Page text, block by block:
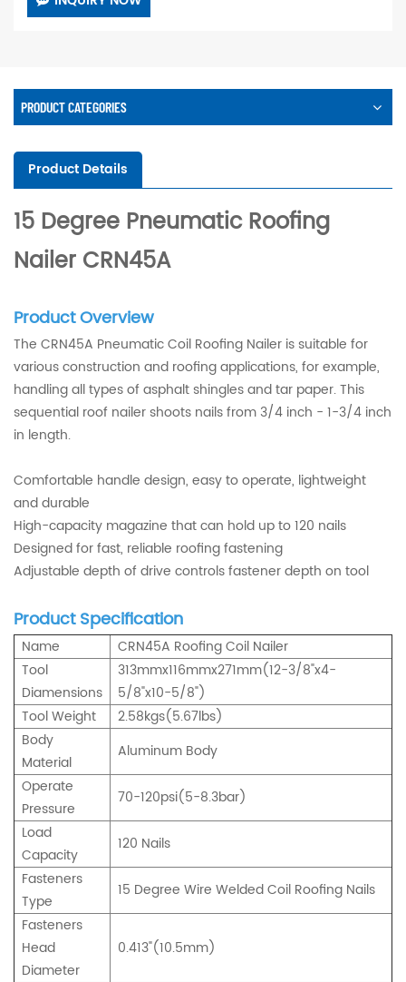
PRODUCT CATEGORIES
Product Details
15 Degree Pneumatic Roofing
Nailer CRN45A
Product Overview
The CRN45A Pneumatic Coil Roofing Nailer is suitable for
various construction and roofing applications, for example,
handling all types of asphalt shingles and tar paper. This
sequential roof nailer shoots nails from 3/4 inch - 1-3/4 inch
in length.
Comfortable handle design, easy to operate, lightweight
and durable
High-capacity magazine that can hold up to 120 nails
Designed for fast, reliable roofing fastening
Adjustable depth of drive controls fastener depth on tool
Product Specification
Name
CRN45A Roofing Coil Nailer
Tool
Diamensions
313mmx116mmx271mm(12-3/8"x4-
5/8"x10-5/8")
Tool Weight
2.58kgs(5.67lbs)
Body
Material
Aluminum Body
Operate
Pressure
70-120psi(5-8.3bar)
Load
Capacity
120 Nails
Fasteners
Type
15 Degree Wire Welded Coil Roofing Nails
Fasteners
Head
Diameter
0.413"(10.5mm)